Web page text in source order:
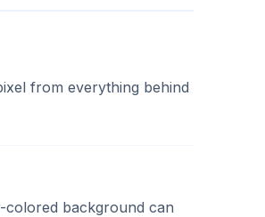
from everything behind
colored background can